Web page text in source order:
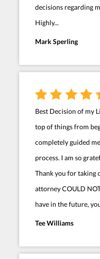
decisions regarding
Highly...
Mark Sperling
Best Decision of my
top of things from
completely guided
process. I am so
Thank you for taking
attorney COULD
have in the future,
Tee Williams